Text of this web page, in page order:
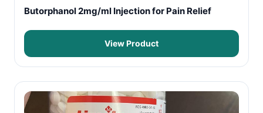
Butorphanol 2mg/ml Injection for Pain Relief
View Product